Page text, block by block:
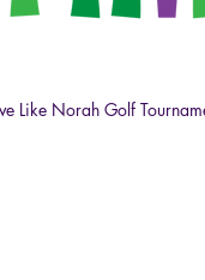
Like Norah Golf